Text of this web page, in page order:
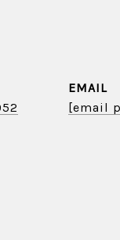
EMAIL
[email